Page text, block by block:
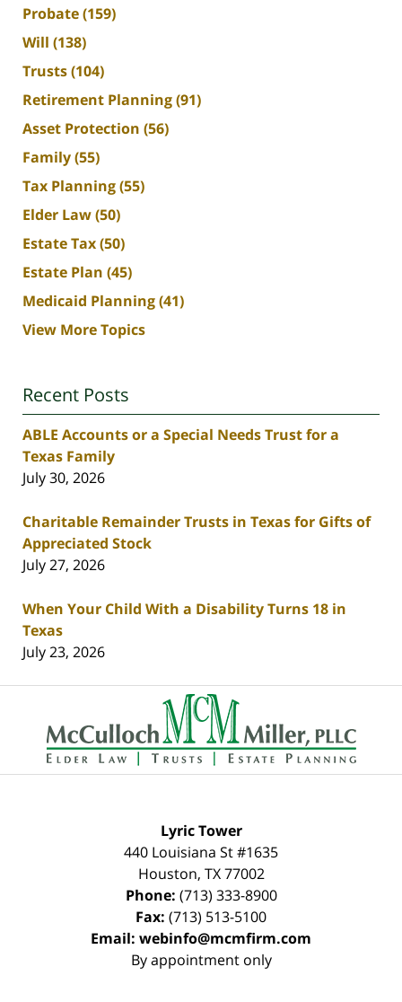
Probate(159)
Will (138)
Trusts(104)
Retirement Planning(91)
Asset Protection (56)
Family(55)
Tax Planning(55)
Elder Law(50)
Estate Tax(50)
Estate Plan (45)
Medicaid Planning(41)
View More Topics
Recent Posts
ABLE Accounts or a Special Needs Trust for a
Texas Family
July 30, 2026
Charitable Remainder Trusts in Texas for Gifts of
Appreciated Stock
July 27, 2026
When Your Child With a Disability Turns 18 in
Texas
July 23, 2026
Contact
Information
Lyric Tower
440 Louisiana St #1635
Houston, TX 77002
Phone: (713) 333-8900
Fax: (713) 513-5100
Email: webinfo@mcmfirm.com
By appointment only